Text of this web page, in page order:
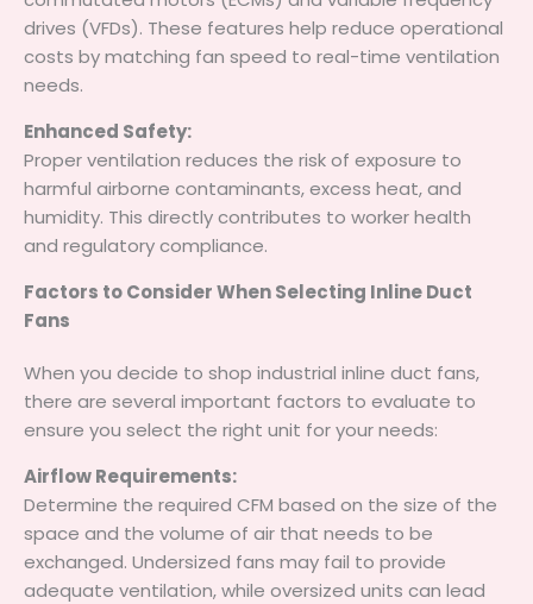
drives (VFDs). These features help reduce operational
costs by matching fan speed to real-time ventilation
needs.
Enhanced Safety:
Proper ventilation reduces the risk of exposure to
harmful airborne contaminants, excess heat, and
humidity. This directly contributes to worker health
and regulatory compliance.
Factors to Consider When Selecting Inline Duct
Fans
When you decide to shop industrial inline duct fans,
there are several important factors to evaluate to
ensure you select the right unit for your needs:
Airflow Requirements:
Determine the required CFM based on the size of the
space and the volume of air that needs to be
exchanged. Undersized fans may fail to provide
adequate ventilation, while oversized units can lead